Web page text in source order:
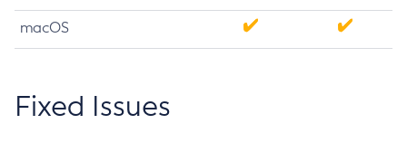
macOS
Fixed Issues